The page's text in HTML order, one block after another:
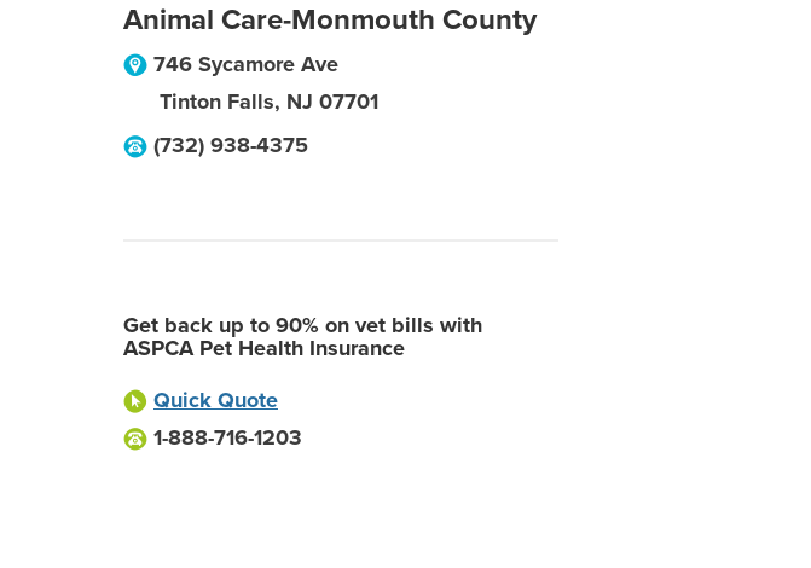
Animal Care-Monmouth County
746 Sycamore Ave
Tinton Falls, NJ 07701
(732) 938-4375
Get back up to 90% on vet bills with
ASPCA Pet Health Insurance
Quick Quote
1-888-716-1203